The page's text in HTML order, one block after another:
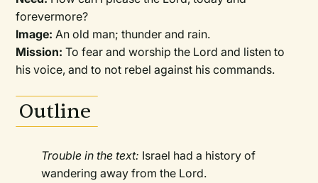
forevermore?
Image: An old man; thunder and rain.
Mission: To fear and worship the Lord and listen to
his voice, and to not rebel against his commands.
Outline
Trouble in the text: Israel had a history of
wandering away from the Lord.